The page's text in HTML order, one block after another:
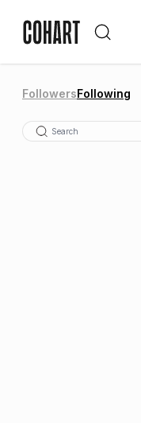
FollowersFollowing